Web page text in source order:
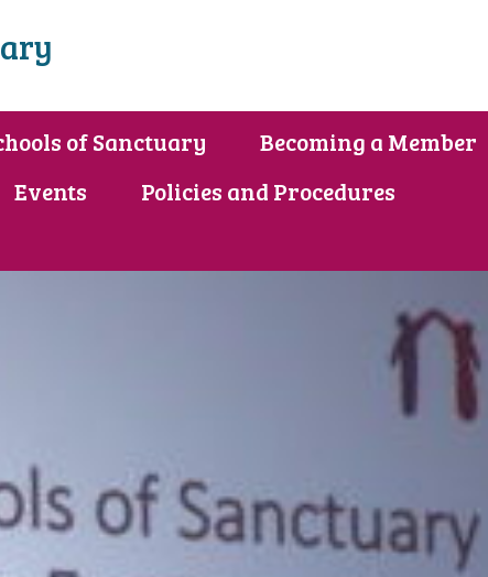
of Sanctuary
Becoming a Member
Events
Policies and Procedures